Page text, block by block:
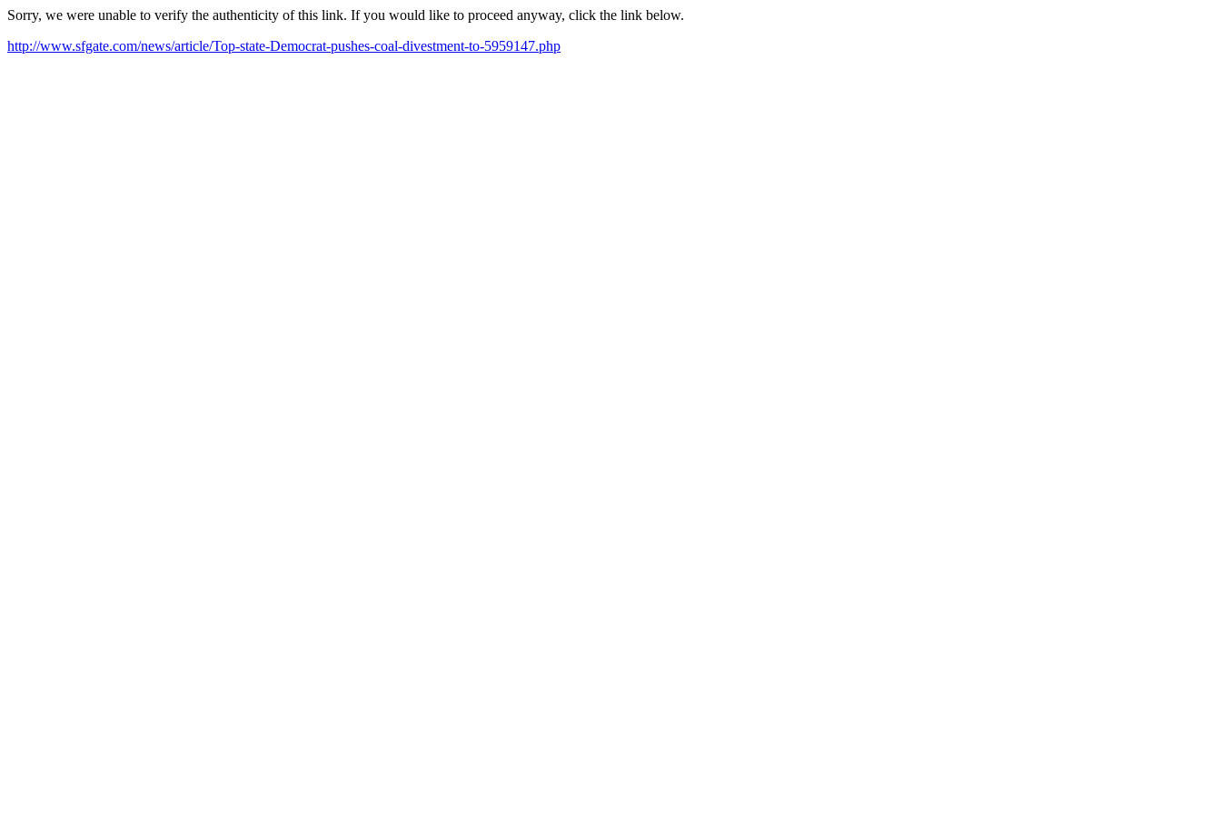
Sorry, we were unable to verify the authenticity of this link. If you would like to proceed anyway, click the link below.
http://www.sfgate.com/news/article/Top-state-Democrat-pushes-coal-divestment-to-5959147.php